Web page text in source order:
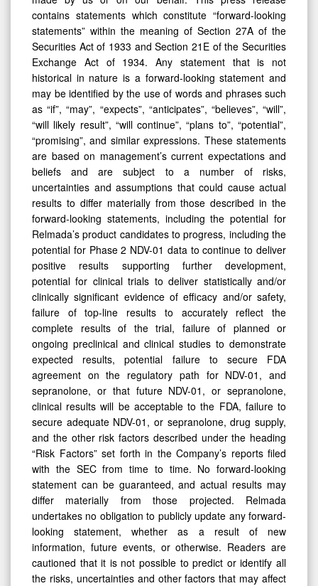
contains statements which constitute “forward-looking
statements” within the meaning of Section 27A of the
Securities Act of 1933 and Section 21E of the Securities
Exchange Act of 1934. Any statement that is not
historical in nature is a forward-looking statement and
may be identified by the use of words and phrases such
as “if”, “may”, “expects”, “anticipates”, “believes”, “will”,
“will likely result”, “will continue”, “plans to”, “potential”,
“promising”, and similar expressions. These statements
are based on management’s current expectations and
beliefs and are subject to a number of risks,
uncertainties and assumptions that could cause actual
results to differ materially from those described in the
forward-looking statements, including the potential for
Relmada’s product candidates to progress, including the
potential for Phase 2 NDV-01 data to continue to deliver
positive results supporting further development,
potential for clinical trials to deliver statistically and/or
clinically significant evidence of efficacy and/or safety,
failure of top-line results to accurately reflect the
complete results of the trial, failure of planned or
ongoing preclinical and clinical studies to demonstrate
expected results, potential failure to secure FDA
agreement on the regulatory path for NDV-01, and
sepranolone, or that future NDV-01, or sepranolone,
clinical results will be acceptable to the FDA, failure to
secure adequate NDV-01, or sepranolone, drug supply,
and the other risk factors described under the heading
“Risk Factors” set forth in the Company’s reports filed
with the SEC from time to time. No forward-looking
statement can be guaranteed, and actual results may
differ materially from those projected. Relmada
undertakes no obligation to publicly update any forward-
looking statement, whether as a result of new
information, future events, or otherwise. Readers are
cautioned that it is not possible to predict or identify all
the risks, uncertainties and other factors that may affect